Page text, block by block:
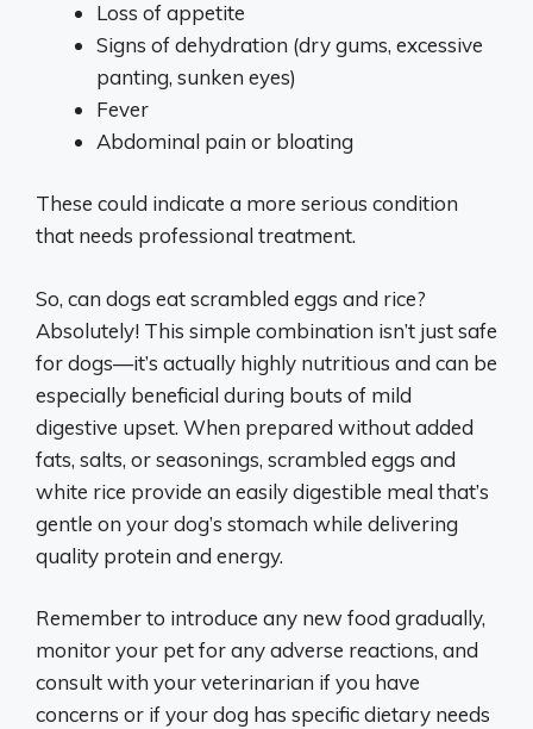
Loss of appetite
Signs of dehydration (dry gums, excessive
panting, sunken eyes)
Fever
Abdominal pain or bloating
These could indicate a more serious condition
that needs professional treatment.
So, can dogs eat scrambled eggs and rice?
Absolutely! This simple combination isn’t just safe
for dogs—it’s actually highly nutritious and can be
especially beneficial during bouts of mild
digestive upset. When prepared without added
fats, salts, or seasonings, scrambled eggs and
white rice provide an easily digestible meal that’s
gentle on your dog’s stomach while delivering
quality protein and energy.
Remember to introduce any new food gradually,
monitor your pet for any adverse reactions, and
consult with your veterinarian if you have
concerns or if your dog has specific dietary needs